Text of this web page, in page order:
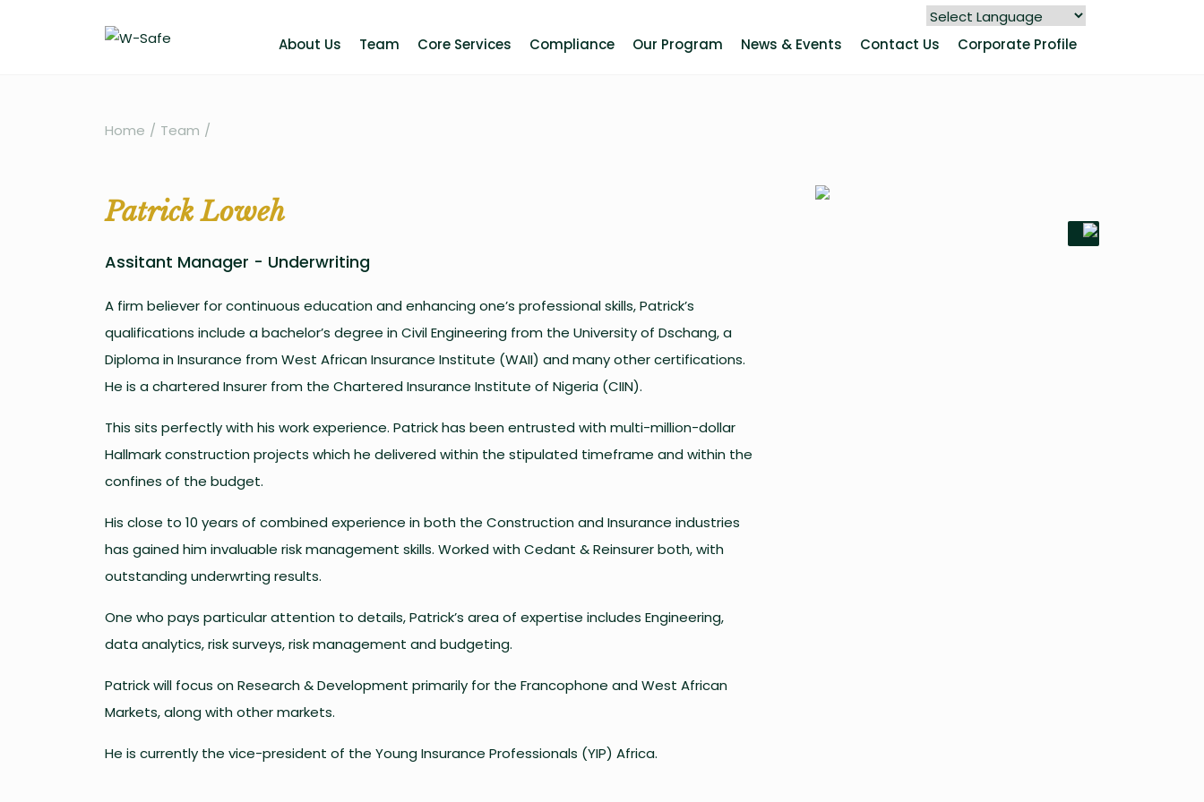
About Us Team Core Services Compliance Our Program News & Events Contact Us Corporate Profile
Home / Team /
Patrick Loweh
Assitant Manager - Underwriting
A firm believer for continuous education and enhancing one’s professional skills, Patrick’s
qualifications include a bachelor’s degree in Civil Engineering from the University of Dschang, a
Diploma in Insurance from West African Insurance Institute (WAII) and many other certifications.
He is a chartered Insurer from the Chartered Insurance Institute of Nigeria (CIIN).
This sits perfectly with his work experience. Patrick has been entrusted with multi-million-dollar
Hallmark construction projects which he delivered within the stipulated timeframe and within the
confines of the budget.
His close to 10 years of combined experience in both the Construction and Insurance industries
has gained him invaluable risk management skills. Worked with Cedant & Reinsurer both, with
outstanding underwrting results.
One who pays particular attention to details, Patrick’s area of expertise includes Engineering,
data analytics, risk surveys, risk management and budgeting.
Patrick will focus on Research & Development primarily for the Francophone and West African
Markets, along with other markets.
He is currently the vice-president of the Young Insurance Professionals (YIP) Africa.